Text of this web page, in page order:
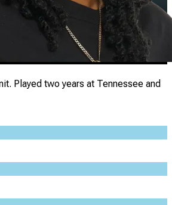
Played two years at Tennessee and